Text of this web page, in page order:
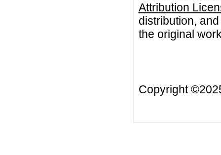
Attribution
distribution,
the original
Copyright